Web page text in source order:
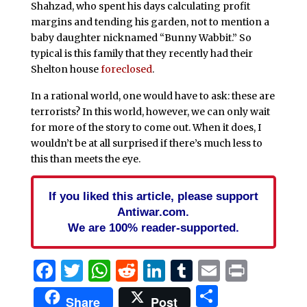
Shahzad, who spent his days calculating profit
margins and tending his garden, not to mention a
baby daughter nicknamed “Bunny Wabbit.” So
typical is this family that they recently had their
Shelton houseforeclosed.
In a rational world, one would have to ask: these are
terrorists? In this world, however, we can only wait
for more of the story to come out. When it does, I
wouldn’t be at all surprised if there’s much less to
this than meets the eye.
If you liked this article, please support
Antiwar.com.
We are 100% reader-supported.
Facebook
Twitter
WhatsApp
Reddit
LinkedIn
Tumblr
EmailPrint
Share Post Share